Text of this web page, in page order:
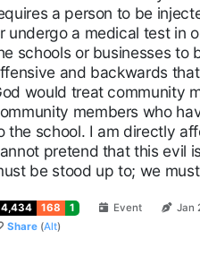
a person to be
undergo a medical test in
schools or businesses to
and backwards
would treat community
members who
the school. I am directly
pretend that this evil
be stood up to; we
168 1 Event Jan
Share (Alt)